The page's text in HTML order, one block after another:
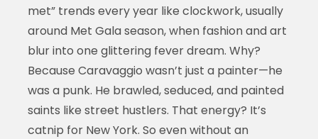
met” trends every year like clockwork, usually
around Met Gala season, when fashion and art
blur into one glittering fever dream. Why?
Because Caravaggio wasn’t just a painter—he
was a punk. He brawled, seduced, and painted
saints like street hustlers. That energy? It’s
catnip for New York. So even without an